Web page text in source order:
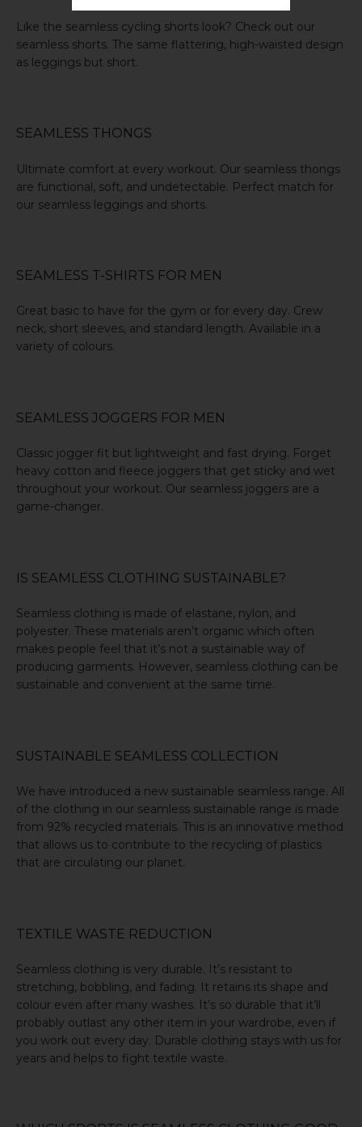
Like the seamless cycling shorts look? Check out our
seamless shorts. The same flattering, high-waisted design
as leggings but short.
SEAMLESS THONGS
Ultimate comfort at every workout. Our seamless thongs
are functional, soft, and undetectable. Perfect match for
our seamless leggings and shorts.
SEAMLESS T-SHIRTS FOR MEN
Great basic to have for the gym or for every day. Crew
neck, short sleeves, and standard length. Available in a
variety of colours.
SEAMLESS JOGGERS FOR MEN
Classic jogger fit but lightweight and fast drying. Forget
heavy cotton and fleece joggers that get sticky and wet
throughout your workout. Our seamless joggers are a
game-changer.
IS SEAMLESS CLOTHING SUSTAINABLE?
Seamless clothing is made of elastane, nylon, and
polyester. These materials aren’t organic which often
makes people feel that it’s not a sustainable way of
producing garments. However, seamless clothing can be
sustainable and convenient at the same time.
SUSTAINABLE SEAMLESS COLLECTION
We have introduced a new sustainable seamless range. All
of the clothing in our seamless sustainable range is made
from 92% recycled materials. This is an innovative method
that allows us to contribute to the recycling of plastics
that are circulating our planet.
TEXTILE WASTE REDUCTION
Seamless clothing is very durable. It’s resistant to
stretching, bobbling, and fading. It retains its shape and
colour even after many washes. It’s so durable that it’ll
probably outlast any other item in your wardrobe, even if
you work out every day. Durable clothing stays with us for
years and helps to fight textile waste.